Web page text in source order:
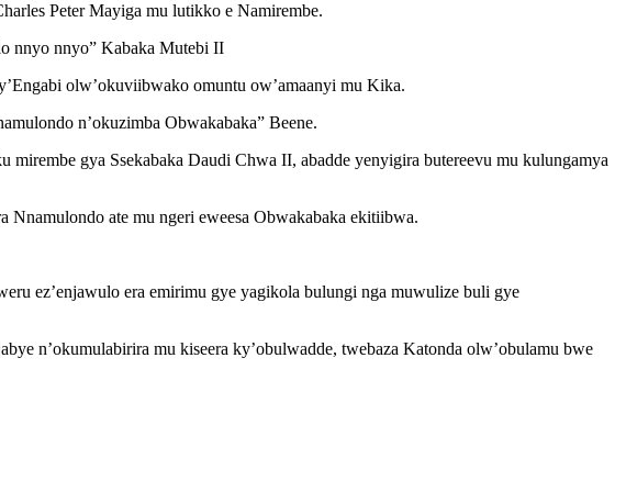
Peter Mayiga mu lutikko e Namirembe.
nnyo nnyo” Kabaka Mutebi II
olw’okuviibwako omuntu ow’amaanyi mu Kika.
n’okuzimba Obwakabaka” Beene.
mirembe gya Ssekabaka Daudi Chwa II, abadde yenyigira butereevu mu kulungamya
ate mu ngeri eweesa Obwakabaka ekitiibwa.
ez’enjawulo era emirimu gye yagikola bulungi nga muwulize buli gye
n’okumulabirira mu kiseera ky’obulwadde, twebaza Katonda olw’obulamu bwe